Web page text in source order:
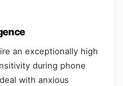
an exceptionally high
during phone
with anxious